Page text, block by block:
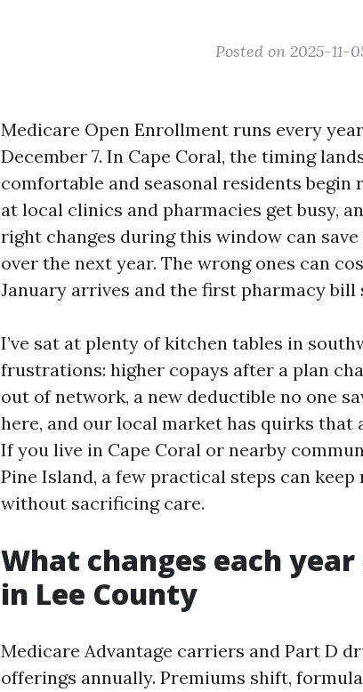
Posted on 2025-11-
Medicare Open Enrollment runs every
December 7. In Cape Coral, the timing
comfortable and seasonal residents begin
at local clinics and pharmacies get busy,
right changes during this window can
over the next year. The wrong ones can
January arrives and the first pharmacy bill
I’ve sat at plenty of kitchen tables in
frustrations: higher copays after a plan
out of network, a new deductible no one
here, and our local market has quirks that
If you live in Cape Coral or nearby
Pine Island, a few practical steps can
without sacrificing care.
What changes each
in Lee County
Medicare Advantage carriers and Part D
offerings annually. Premiums shift,